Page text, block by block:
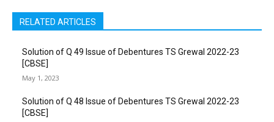
RELATED ARTICLES
Solution of Q 49 Issue of Debentures TS Grewal 2022-23
[CBSE]
May 1, 2023
Solution of Q 48 Issue of Debentures TS Grewal 2022-23
[CBSE]